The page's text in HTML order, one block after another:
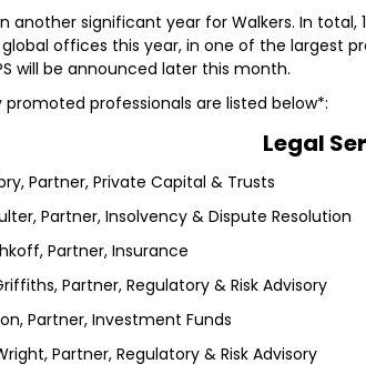
another significant year for Walkers. In total,
global offices this year, in one of the largest
will be announced later this month.
promoted professionals are listed below*:
Legal
Partner, Private Capital & Trusts
Partner, Insolvency & Dispute Resolution
Partner, Insurance
Partner, Regulatory & Risk Advisory
Partner, Investment Funds
Partner, Regulatory & Risk Advisory